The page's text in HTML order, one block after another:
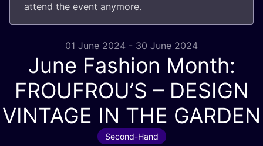
attend the event anymore.
01 June 2024 - 30 June 2024
June Fashion Month:
FROUFROU’S – DESIGN
VINTAGE IN THE GARDEN
Second-Hand